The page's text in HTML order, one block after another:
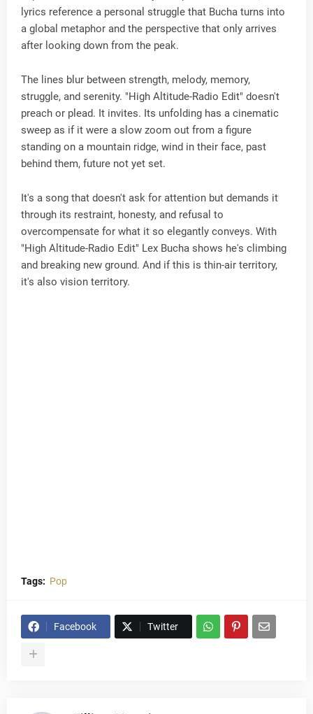
lyrics reference a personal struggle that Bucha turns into
a global metaphor and the perspective that only arrives
after looking down from the peak.
The lines blur between strength, melody, memory,
struggle, and serenity. "High Altitude-Radio Edit" doesn't
preach or plead. It invites. Its unfolding has a cinematic
sweep as if it were a slow zoom out from a figure
standing on a mountain ridge, wind in their face, past
behind them, future not yet set.
It's a song that doesn't ask for attention but demands it
through its restraint, honesty, and refusal to
overcompensate for what it so elegantly conveys. With
"High Altitude-Radio Edit" Lex Bucha shows he's climbing
and breaking new ground. And if this is thin-air territory,
it's also vision territory.
Tags: Pop
Facebook Twitter